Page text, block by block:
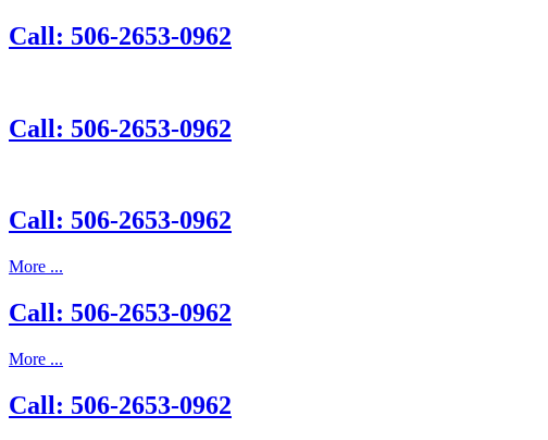
Call: 506-2653-0962
Call: 506-2653-0962
Call: 506-2653-0962
More ...
Call: 506-2653-0962
More ...
Call: 506-2653-0962